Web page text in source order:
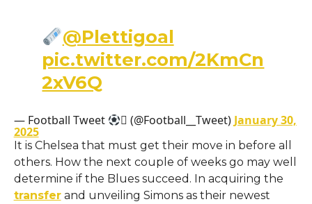
@Plettigoal
pic.twitter.com/2KmCn
2xV6Q
— Football Tweet  (@Football__Tweet)January 30,
2025
It is Chelsea that must get their move in before all
others. How the next couple of weeks go may well
determine if the Blues succeed. In acquiring the
transferand unveiling Simons as their newest